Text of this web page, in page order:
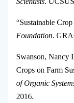
“Sustainable
Foundation.
Swanson, Nancy
Crops on Farm
of Organic
2016.